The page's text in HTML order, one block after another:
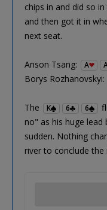
chips in and did so
and then got it in
next seat.
Anson Tsang: A
Borys Rozhanovskyi:
The K 6 6
no" as his huge
sudden. Nothing
river to conclude